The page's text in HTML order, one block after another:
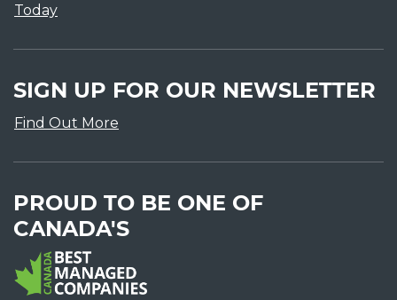
Today
SIGN UP FOR OUR NEWSLETTER
Find Out More
PROUD TO BE ONE OF
CANADA'S